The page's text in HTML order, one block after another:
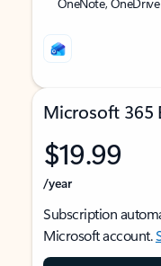
Microsoft 365
$19.99
/year
Subscription
Microsoft account.